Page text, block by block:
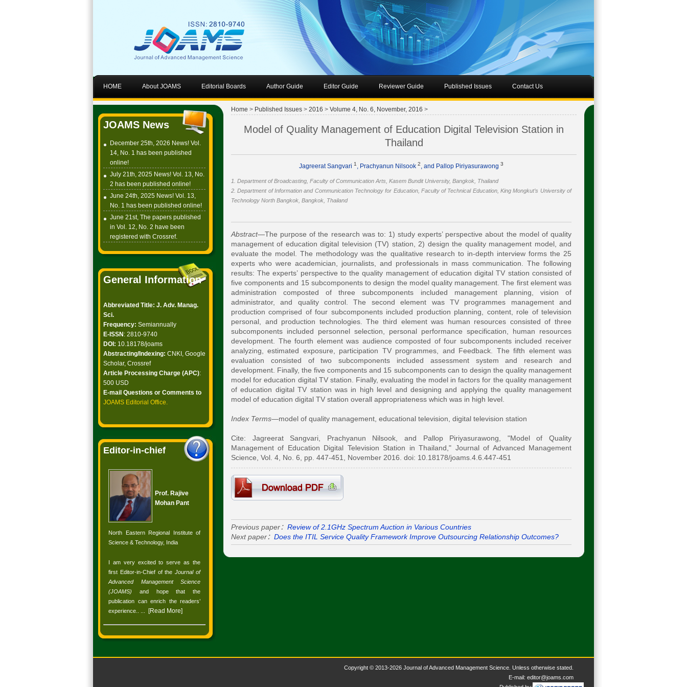
HOME About JOAMS Editorial Boards Author Guide Editor Guide Reviewer Guide Published Issues Contact Us
JOAMS News
December 25th, 2026 News! Vol.
14, No. 1 has been published
online!
July 21th, 2025 News! Vol. 13, No.
2 has been published online!
June 24th, 2025 News! Vol. 13,
No. 1 has been published online!
June 21st, The papers published
in Vol. 12, No. 2 have been
registered with Crossref.
General Information
Abbreviated Title: J. Adv. Manag.
Sci.
Frequency: Semiannually
E-ISSN : 2810-9740
DOI: 10.18178/joams
Abstracting/Indexing: CNKI, Google
Scholar, Crossref
Article Processing Charge (APC):
500 USD
E-mail Questions or Comments to
JOAMS Editorial Office.
Editor-in-chief
Prof. Rajive
Mohan Pant
North Eastern Regional Institute of
Science & Technology, India
I am very excited to serve as the
first Editor-in-Chief of theJournal of
Advanced Management Science
(JOAMS) and hope that the
publication can enrich the readers’
experience.
[Read More]
Home > Published Issues > 2016 > Volume 4, No. 6, November, 2016 >
Model of Quality Management of Education Digital Television Station in
Thailand
Jagreerat Sangvari 1 , Prachyanun Nilsook 2, and Pallop Piriyasurawong 3
1. Department of Broadcasting, Faculty of Communication Arts, Kasem Bundit University, Bangkok, Thailand
2. Department of Information and Communication Technology for Education, Faculty of Technical Education, King Mongkut’s University of
Technology North Bangkok, Bangkok, Thailand
Abstract—The purpose of the research was to: 1) study experts’ perspective about the model of quality
management of education digital television (TV) station, 2) design the quality management model, and
evaluate the model. The methodology was the qualitative research to in-depth interview forms the 25
experts who were academician, journalists, and professionals in mass communication. The following
results: The experts’ perspective to the quality management of education digital TV station consisted of
five components and 15 subcomponents to design the model quality management. The first element was
administration composted of three subcomponents included management planning, vision of
administrator, and quality control. The second element was TV programmes management and
production comprised of four subcomponents included production planning, content, role of television
personal, and production technologies. The third element was human resources consisted of three
subcomponents included personnel selection, personal performance specification, human resources
development. The fourth element was audience composted of four subcomponents included receiver
analyzing, estimated exposure, participation TV programmes, and Feedback. The fifth element was
evaluation consisted of two subcomponents included assessment system and research and
development. Finally, the five components and 15 subcomponents can to design the quality management
model for education digital TV station. Finally, evaluating the model in factors for the quality management
of education digital TV station was in high level and designing and applying the quality management
model of education digital TV station overall appropriateness which was in high level.
Index Terms—model of quality management, educational television, digital television station
Cite: Jagreerat Sangvari, Prachyanun Nilsook, and Pallop Piriyasurawong, "Model of Quality
Management of Education Digital Television Station in Thailand," Journal of Advanced Management
Science, Vol. 4, No. 6, pp. 447-451, November 2016. doi: 10.18178/joams.4.6.447-451
Previous paper： Review of 2.1GHz Spectrum Auction in Various Countries
Next paper： Does the ITIL Service Quality Framework Improve Outsourcing Relationship Outcomes?
Copyright © 2013-2026 Journal of Advanced Management Science. Unless otherwise stated.
E-mail: editor@joams.com